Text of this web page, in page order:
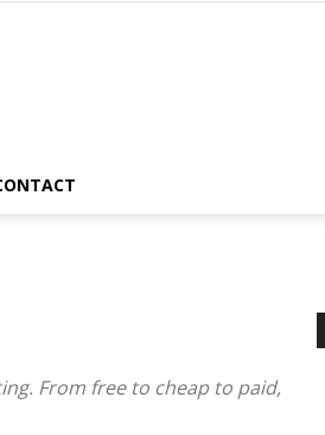
From free to cheap to paid,